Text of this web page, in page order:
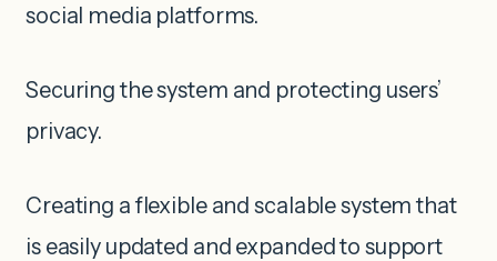
social media platforms.
Securing the system and protecting users’
privacy.
Creating a flexible and scalable system that
is easily updated and expanded to support